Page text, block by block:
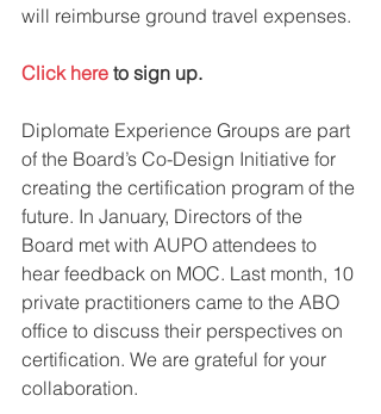
will reimburse ground travel expenses.
Click here to sign up.
Diplomate Experience Groups are part
of the Board’s Co-Design Initiative for
creating the certification program of the
future. In January, Directors of the
Board met with AUPO attendees to
hear feedback on MOC. Last month, 10
private practitioners came to the ABO
office to discuss their perspectives on
certification. We are grateful for your
collaboration.